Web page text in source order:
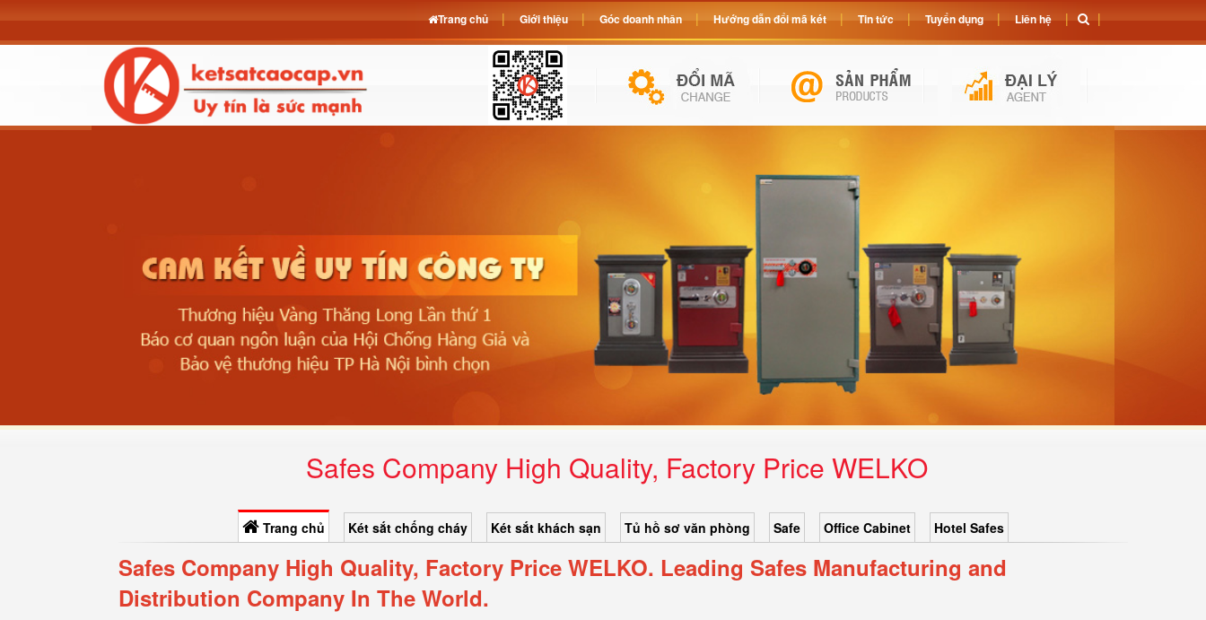
Safes Company High Quality, Factory Price WELKO
Trang chủ Két sắt chống cháy Két sắt khách sạn Tủ hồ sơ văn phòng Safe Office Cabinet Hotel Safes
Safes Company High Quality, Factory Price WELKO. Leading Safes Manufacturing and
Distribution Company In The World.
Trang chủ Giới thiệu Góc doanh nhân Hướng dẫn đổi mã két Tin tức Tuyển dụng Liên hệ